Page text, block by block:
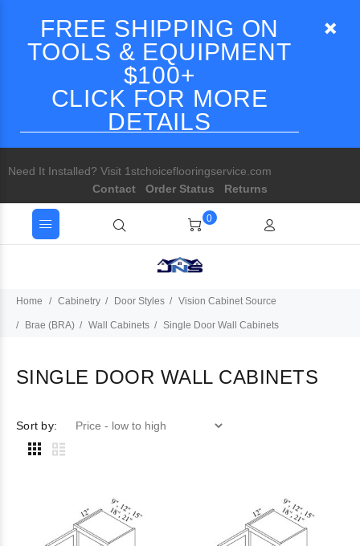
FREE SHIPPING ON
TOOLS & EQUIPMENT
$100+
CLICK FOR MORE
DETAILS
Need It Installed? Visit 1stchoiceflooringservice.com
Contact
Order Status Returns
0
Home Cabinetry Door Styles Vision Cabinet Source
Brae (BRA) Wall Cabinets Single Door Wall Cabinets
SINGLE DOOR WALL CABINETS
Sort by: